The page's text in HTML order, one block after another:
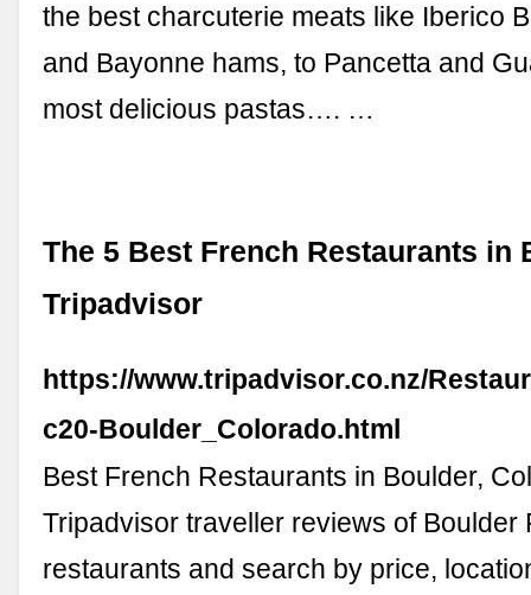
the best charcuterie meats like Iberico
and Bayonne hams, to Pancetta and
most delicious pastas…. …
The 5 Best French Restaurants in
Tripadvisor
https://www.tripadvisor.co.nz/
c20-Boulder_Colorado.html
Best French Restaurants in Boulder,
Tripadvisor traveller reviews of Boulder
restaurants and search by price,